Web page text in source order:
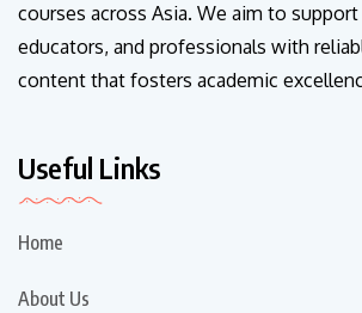
courses across Asia. We aim to
educators, and professionals with
content that fosters academic
Useful Links
Home
About Us